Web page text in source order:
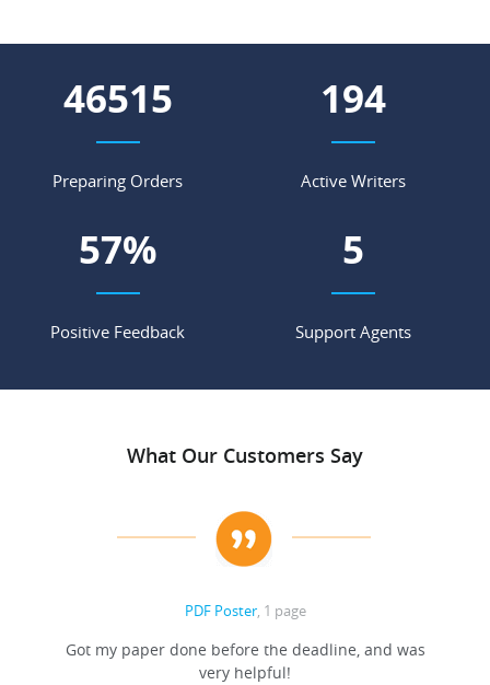
53944
Preparing Orders
225
Active Writers
66%
Positive Feedback
6
Support Agents
What Our Customers Say
PDF Poster, 1 page
Got my paper done before the deadline, and was
very helpful!